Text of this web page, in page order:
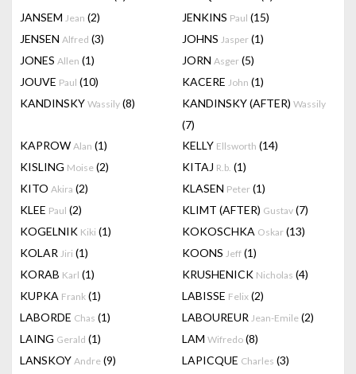
JANSEM Jean (2) JENKINS Paul (15)
JENSEN Alfred (3) JOHNS Jasper (1)
JONES Allen (1) JORN Asger (5)
JOUVE Paul (10) KACERE John (1)
KANDINSKY Wassily (8) KANDINSKY (AFTER) Wassily
(7)
KAPROW Alan (1) KELLY Ellsworth (14)
KISLING Moise (2) KITAJ R.b. (1)
KITO Akira (2) KLASEN Peter (1)
KLEE Paul (2) KLIMT (AFTER) Gustav (7)
KOGELNIK Kiki (1) KOKOSCHKA Oskar (13)
KOLAR Jiri (1) KOONS Jeff (1)
KORAB Karl (1) KRUSHENICK Nicholas (4)
KUPKA Frank (1) LABISSE Felix (2)
LABORDE Chas (1) LABOUREUR Jean-Emile (2)
LAING Gerald (1) LAM Wifredo (8)
LANSKOY Andre (9) LAPICQUE Charles (3)